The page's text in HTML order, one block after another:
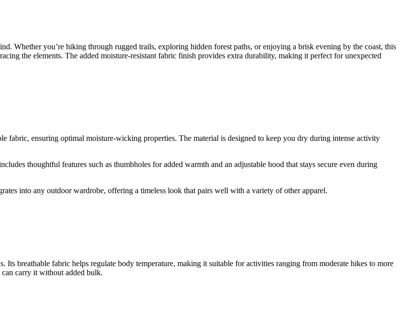
Whether you’re hiking through rugged trails, exploring hidden forest paths, or enjoying a brisk evening by the coast, this
the elements. The added moisture-resistant fabric finish provides extra durability, making it perfect for unexpected
fabric, ensuring optimal moisture-wicking properties. The material is designed to keep you dry during intense activity
thoughtful features such as thumbholes for added warmth and an adjustable hood that stays secure even during
into any outdoor wardrobe, offering a timeless look that pairs well with a variety of other apparel.
breathable fabric helps regulate body temperature, making it suitable for activities ranging from moderate hikes to more
carry it without added bulk.